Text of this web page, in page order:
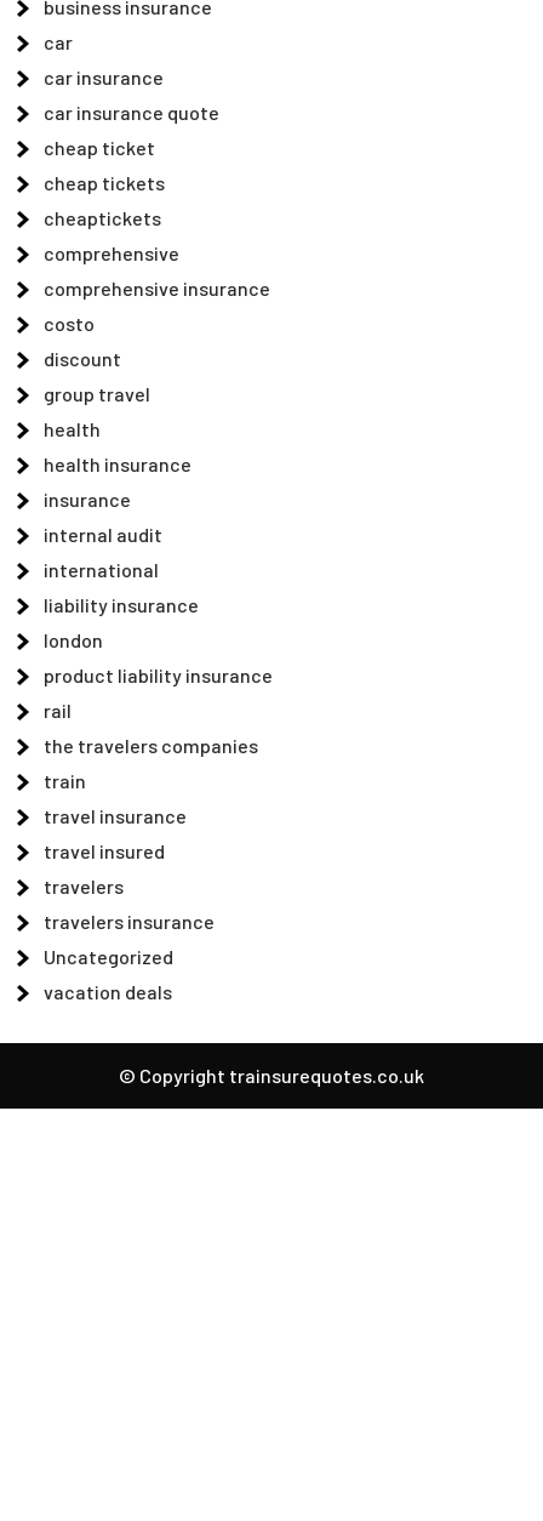
business insurance
car
car insurance
car insurance quote
cheap ticket
cheap tickets
cheaptickets
comprehensive
comprehensive insurance
costo
discount
group travel
health
health insurance
insurance
internal audit
international
liability insurance
london
product liability insurance
rail
the travelers companies
train
travel insurance
travel insured
travelers
travelers insurance
Uncategorized
vacation deals
© Copyright trainsurequotes.co.uk